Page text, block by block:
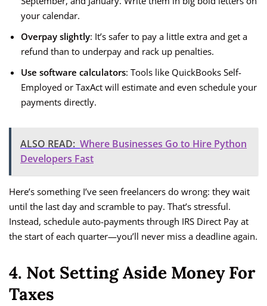
your calendar.
Overpay slightly: It’s safer to pay a little extra and get a
refund than to underpay and rack up penalties.
Use software calculators: Tools like QuickBooks Self-
Employed or TaxAct will estimate and even schedule your
payments directly.
ALSO READ: Where Businesses Go to Hire Python
Developers Fast
Here’s something I’ve seen freelancers do wrong: they wait
until the last day and scramble to pay. That’s stressful.
Instead, schedule auto-payments through IRS Direct Pay at
the start of each quarter—you’ll never miss a deadline again.
4. Not Setting Aside Money For
Taxes